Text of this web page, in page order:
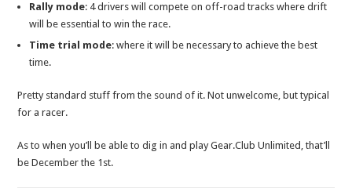
Rally mode: 4 drivers will compete on off-road tracks where drift
will be essential to win the race.
Time trial mode: where it will be necessary to achieve the best
time.
Pretty standard stuff from the sound of it. Not unwelcome, but typical
for a racer.
As to when you’ll be able to dig in and play Gear.Club Unlimited, that’ll
be December the 1st.